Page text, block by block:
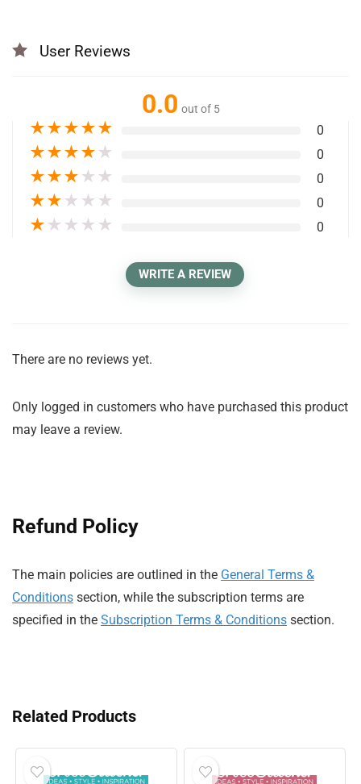
User Reviews
0.0 out of 5
★★★★★ 0
★★★★ ★ 0
★★★ ★ ★ 0
★★ ★ ★ ★ 0
★ ★ ★ ★ ★ 0
WRITE A REVIEW
There are no reviews yet.
Only logged in customers who have purchased this product
may leave a review.
Refund Policy
The main policies are outlined in the General Terms &
Conditions section, while the subscription terms are
specified in the Subscription Terms & Conditions section.
Related Products